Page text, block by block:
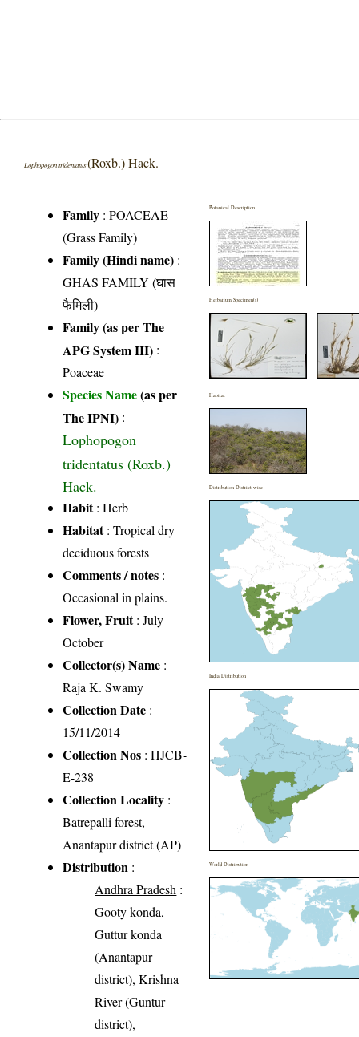
Lophopogon tridentatus(Roxb.) Hack.
Family :POACEAE
(Grass Family)
Family (Hindi name) :
GHAS FAMILY (घास
फैमिली)
Family (as per The
APG System III) :
Poaceae
Species Name(as per
The IPNI) :
Lophopogon
tridentatus (Roxb.)
Hack.
Habit: Herb
Habitat: Tropical dry
deciduous forests
Comments / notes :
Occasional in plains.
Flower, Fruit: July-
October
Collector(s) Name :
Raja K. Swamy
Collection Date :
15/11/2014
Collection Nos : HJCB-
E-238
Collection Locality :
Batrepalli forest,
Anantapur district (AP)
Distribution :
Andhra Pradesh :
Gooty konda,
Guttur konda
(Anantapur
district), Krishna
River (Guntur
district),
Botanical Description
Herbarium Specimen(s)
Habitat
Distribution District wise
India Distribution
World Distribution